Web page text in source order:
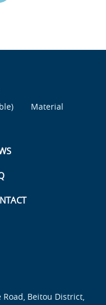
Material
Road, Beitou District,